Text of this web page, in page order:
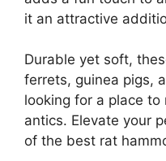
it an attractive
Durable yet soft,
ferrets, guinea pigs,
looking for a place
antics. Elevate your
of the best rat